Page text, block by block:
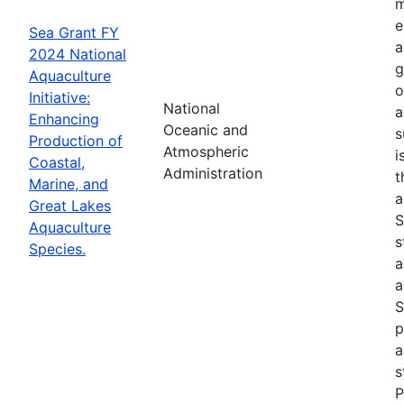
Sea Grant FY
2024 National
Aquaculture
Initiative:
Enhancing
Production of
Coastal,
Marine, and
Great Lakes
Aquaculture
Species.
National
Oceanic and
Atmospheric
Administration